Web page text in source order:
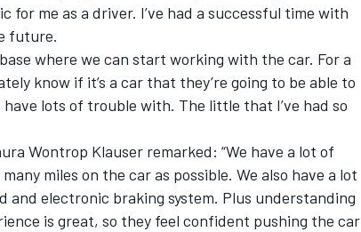
for me as a driver. I’ve had a successful time with
future.
where we can start working with the car. For a
know if it’s a car that they’re going to be able to
lots of trouble with. The little that I’ve had so
Wontrop Klauser remarked: “We have a lot of
miles on the car as possible. We also have a lot
electronic braking system. Plus understanding
is great, so they feel confident pushing the car